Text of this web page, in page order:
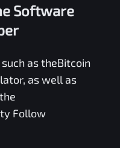
Software
as theBitcoin
, as well as
Follow